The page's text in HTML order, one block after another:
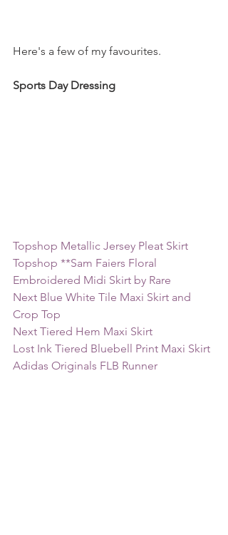
Here's a few of my favourites.
Sports Day Dressing
Topshop Metallic Jersey Pleat Skirt
Topshop **Sam Faiers Floral
Embroidered Midi Skirt by Rare
Next Blue White Tile Maxi Skirt and
Crop Top
Next Tiered Hem Maxi Skirt
Lost Ink Tiered Bluebell Print Maxi Skirt
Adidas Originals FLB Runner